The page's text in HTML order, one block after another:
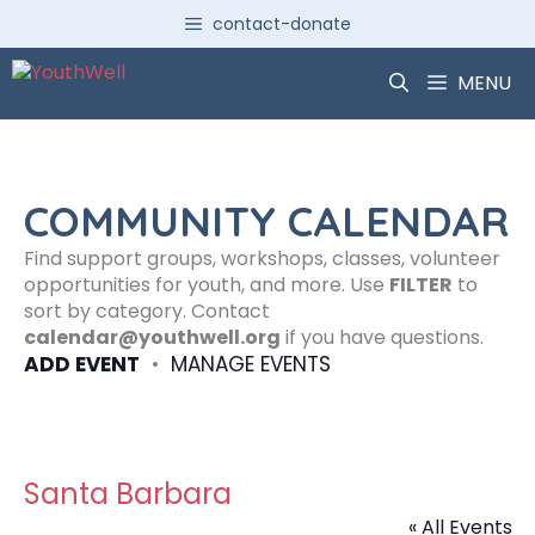
content
contact-donate
MENU
COMMUNITY CALENDAR
Find support groups, workshops, classes, volunteer
opportunities for youth, and more. Use FILTER to
sort by category. Contact
calendar@youthwell.org if you have questions.
ADD EVENT • MANAGE EVENTS
Santa Barbara
« All Events